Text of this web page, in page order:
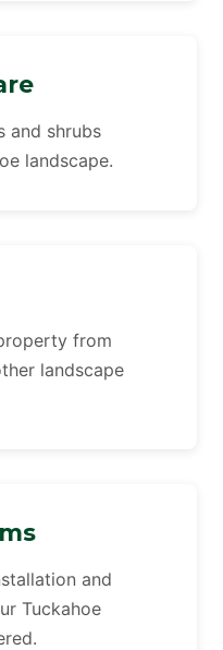
and shrubs
landscape.
from
landscape
and
Tuckahoe